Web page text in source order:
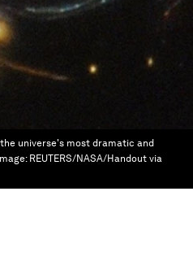
universe's most dramatic and
Image: REUTERS/NASA/Handout via